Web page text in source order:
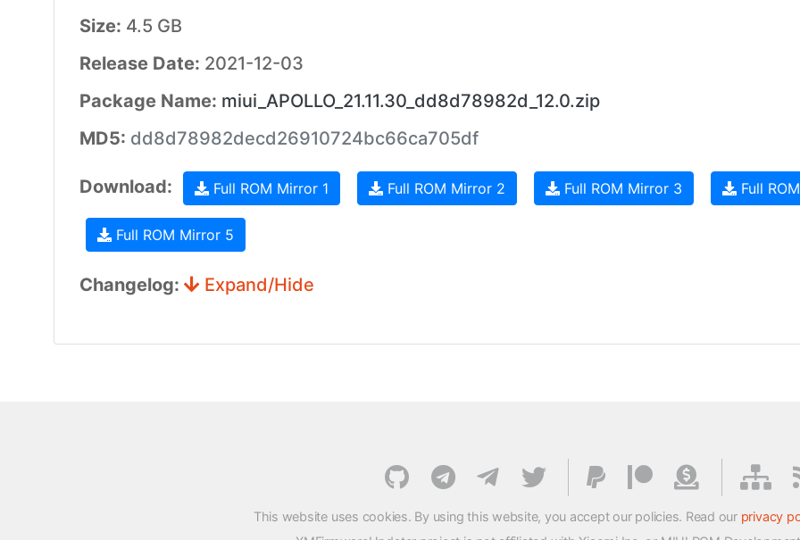
Size: 4.5 GB
Release Date: 2021-12-03
Package Name: miui_APOLLO_21.11.30_dd8d78982d_12.0.zip
MD5: dd8d78982decd26910724bc66ca705df
Download: Full ROM Mirror 1 Full ROM Mirror 2 Full ROM Mirror 3 Full
Full ROM Mirror 5
Changelog: Expand/Hide
This website uses cookies. By using this website, you accept our policies. Read our privacy